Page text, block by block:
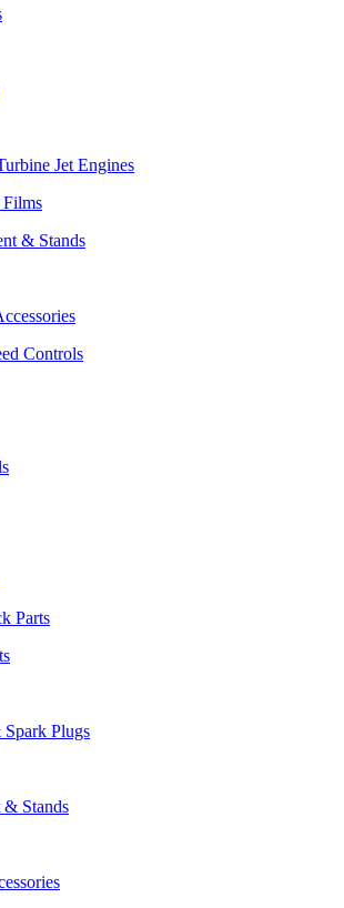
Jet Engines
Films
& Stands
Controls
Parts
Plugs
Stands